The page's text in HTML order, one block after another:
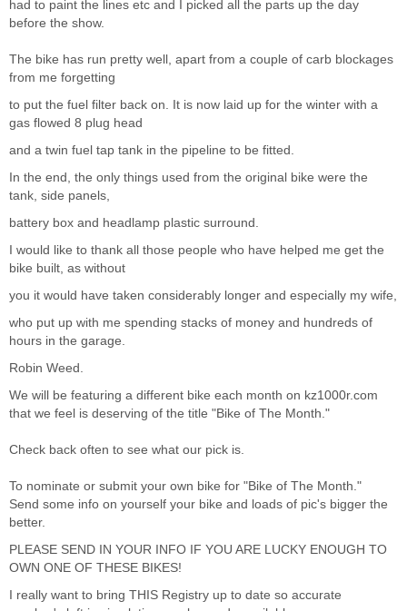
had to paint the lines etc and I picked all the parts up the day
before the show.
The bike has run pretty well, apart from a couple of carb blockages
from me forgetting
to put the fuel filter back on. It is now laid up for the winter with a
gas flowed 8 plug head
and a twin fuel tap tank in the pipeline to be fitted.
In the end, the only things used from the original bike were the
tank, side panels,
battery box and headlamp plastic surround.
I would like to thank all those people who have helped me get the
bike built, as without
you it would have taken considerably longer and especially my wife,
who put up with me spending stacks of money and hundreds of
hours in the garage.
Robin Weed.
We will be featuring a different bike each month on kz1000r.com
that we feel is deserving of the title "Bike of The Month."
Check back often to see what our pick is.
To nominate or submit your own bike for "Bike of The Month."
Send some info on yourself your bike and loads of pic's bigger the
better.
PLEASE SEND IN YOUR INFO IF YOU ARE LUCKY ENOUGH TO
OWN ONE OF THESE BIKES!
I really want to bring THIS Registry up to date so accurate